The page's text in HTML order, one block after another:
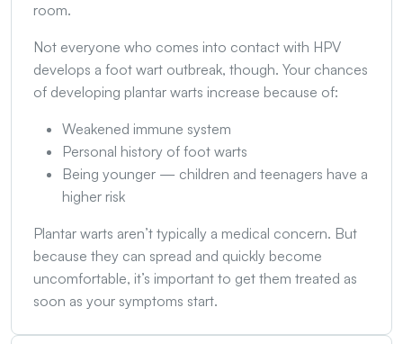
room.
Not everyone who comes into contact with HPV
develops a foot wart outbreak, though. Your chances
of developing plantar warts increase because of:
Weakened immune system
Personal history of foot warts
Being younger — children and teenagers have a
higher risk
Plantar warts aren’t typically a medical concern. But
because they can spread and quickly become
uncomfortable, it’s important to get them treated as
soon as your symptoms start.